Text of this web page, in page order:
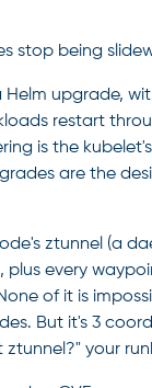
stop being
upgrade,
restart
is the
are the
ztunnel (a
every
of it is
But it's 3
your